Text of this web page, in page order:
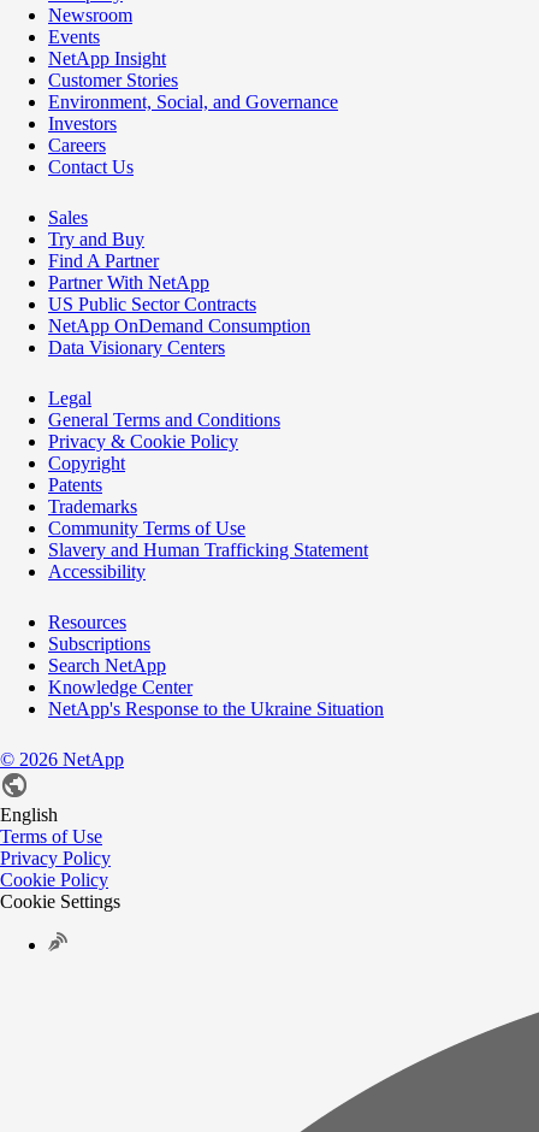
Newsroom
Events
NetApp Insight
Customer Stories
Environment, Social, and Governance
Investors
Careers
Contact Us
Sales
Try and Buy
Find A Partner
Partner With NetApp
US Public Sector Contracts
NetApp OnDemand Consumption
Data Visionary Centers
Legal
General Terms and Conditions
Privacy & Cookie Policy
Copyright
Patents
Trademarks
Community Terms of Use
Slavery and Human Trafficking Statement
Accessibility
Resources
Subscriptions
Search NetApp
Knowledge Center
NetApp's Response to the Ukraine Situation
© 2026 NetApp
English
Terms of Use
Privacy Policy
Cookie Policy
Cookie Settings